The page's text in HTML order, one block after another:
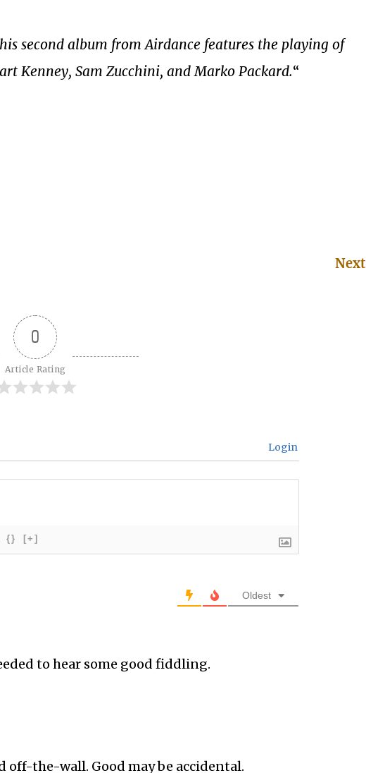
second album from Airdance features the playing of
Kenney, Sam Zucchini, and Marko Packard.“
Next
0
Article Rating
Login
{} [+]
Oldest
to hear some good fiddling.
off-the-wall. Good may be accidental.